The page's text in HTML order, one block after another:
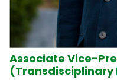
Associate Vice-
(Transdisciplinary